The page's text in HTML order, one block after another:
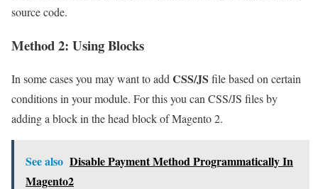
source code.
Method 2: Using Blocks
In some cases you may want to add CSS/JS file based on certain
conditions in your module. For this you can CSS/JS files by
adding a block in the head block of Magento 2.
See also Disable Payment Method Programmatically In
Magento2